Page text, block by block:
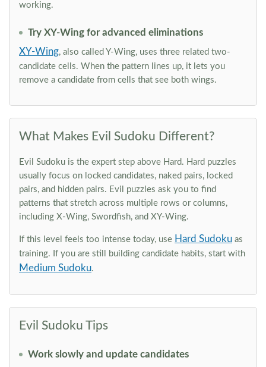
working.
Try XY-Wing for advanced eliminations
XY-Wing, also called Y-Wing, uses three related two-
candidate cells. When the pattern lines up, it lets you
remove a candidate from cells that see both wings.
What Makes Evil Sudoku Different?
Evil Sudoku is the expert step above Hard. Hard puzzles
usually focus on locked candidates, naked pairs, locked
pairs, and hidden pairs. Evil puzzles ask you to find
patterns that stretch across multiple rows or columns,
including X-Wing, Swordfish, and XY-Wing.
If this level feels too intense today, use Hard Sudoku as
training. If you are still building candidate habits, start with
Medium Sudoku.
Evil Sudoku Tips
Work slowly and update candidates